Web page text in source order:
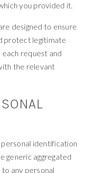
you provided it.
designed to ensure
protect legitimate
request and
the relevant
identification
generic aggregated
any personal